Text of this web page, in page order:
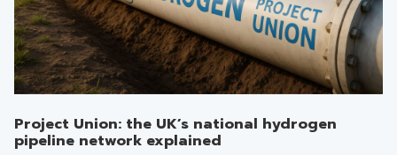
Project Union: the UK’s national hydrogen
pipeline network explained